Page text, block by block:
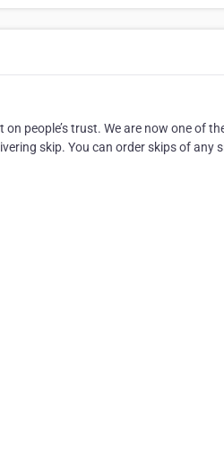
people’s trust. We are now one of
skip. You can order skips of